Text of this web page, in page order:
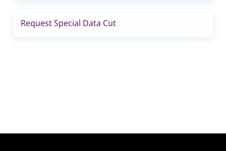
Request Special Data Cut